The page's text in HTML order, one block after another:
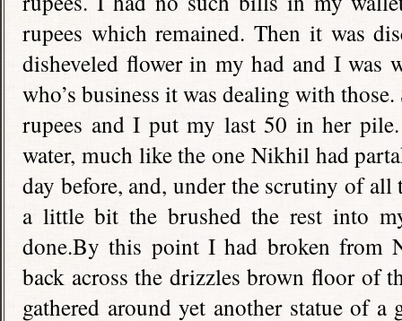
rupees which remained. Then it was
disheveled flower in my had and I was
who’s business it was dealing with
rupees and I put my last 50 in her
water, much like the one Nikhil had
day before, and, under the scrutiny of
a little bit the brushed the rest into
done.By this point I had broken from
back across the drizzles brown floor of
gathered around yet another statue of